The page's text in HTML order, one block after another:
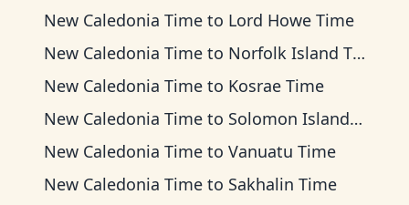
New Caledonia Time to Lord Howe Time
New Caledonia Time to Norfolk Island Time
New Caledonia Time to Kosrae Time
New Caledonia Time to Solomon Islands Time
New Caledonia Time to Vanuatu Time
New Caledonia Time to Sakhalin Time